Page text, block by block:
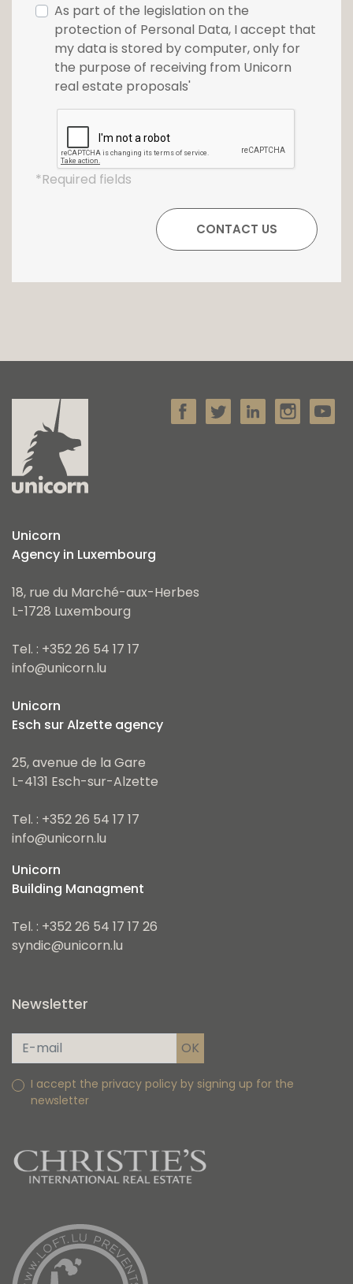
As part of the legislation on the
protection of Personal Data, I accept that
my data is stored by computer, only for
the purpose of receiving from Unicorn
real estate proposals'
*Required fields
Unicorn
Agency in Luxembourg
18, rue du Marché-aux-Herbes
L-1728 Luxembourg
Tel. : +352 26 54 17 17
info@unicorn.lu
Unicorn
Esch sur Alzette agency
25, avenue de la Gare
L-4131 Esch-sur-Alzette
Tel. : +352 26 54 17 17
info@unicorn.lu
Unicorn
Building Managment
Tel. : +352 26 54 17 17 26
syndic@unicorn.lu
Newsletter
I accept the privacy policy by signing up for the
newsletter